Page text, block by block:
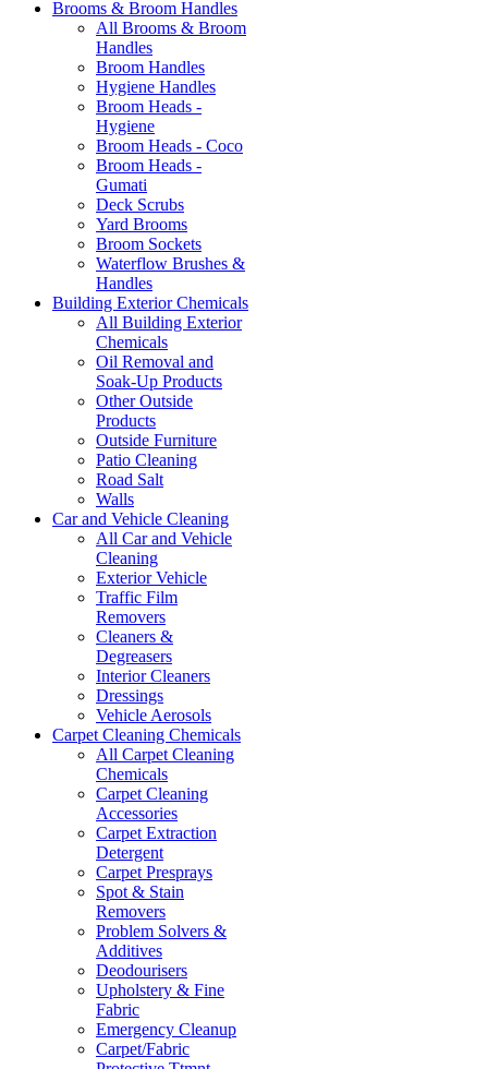
Brooms & Broom Handles
All Brooms & Broom
Handles
Broom Handles
Hygiene Handles
Broom Heads -
Hygiene
Broom Heads - Coco
Broom Heads -
Gumati
Deck Scrubs
Yard Brooms
Broom Sockets
Waterflow Brushes &
Handles
Building Exterior Chemicals
All Building Exterior
Chemicals
Oil Removal and
Soak-Up Products
Other Outside
Products
Outside Furniture
Patio Cleaning
Road Salt
Walls
Car and Vehicle Cleaning
All Car and Vehicle
Cleaning
Exterior Vehicle
Traffic Film
Removers
Cleaners &
Degreasers
Interior Cleaners
Dressings
Vehicle Aerosols
Carpet Cleaning Chemicals
All Carpet Cleaning
Chemicals
Carpet Cleaning
Accessories
Carpet Extraction
Detergent
Carpet Presprays
Spot & Stain
Removers
Problem Solvers &
Additives
Deodourisers
Upholstery & Fine
Fabric
Emergency Cleanup
Carpet/Fabric